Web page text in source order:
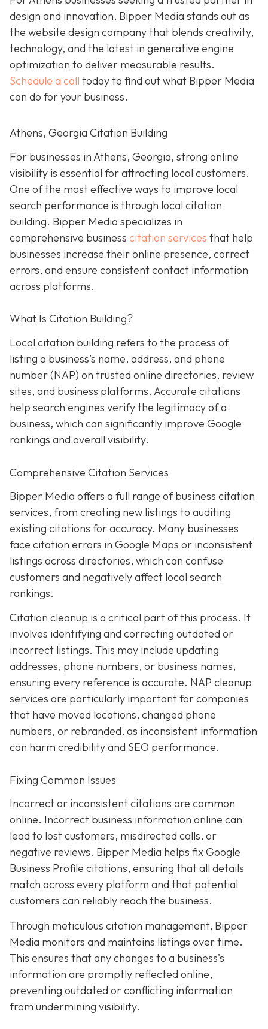
design and innovation, Bipper Media stands out as
the website design company that blends creativity,
technology, and the latest in generative engine
optimization to deliver measurable results.
Schedule a call today to find out what Bipper Media
can do for your business.
Athens, Georgia Citation Building
For businesses in Athens, Georgia, strong online
visibility is essential for attracting local customers.
One of the most effective ways to improve local
search performance is through local citation
building. Bipper Media specializes in
comprehensive business citation services that help
businesses increase their online presence, correct
errors, and ensure consistent contact information
across platforms.
What Is Citation Building?
Local citation building refers to the process of
listing a business’s name, address, and phone
number (NAP) on trusted online directories, review
sites, and business platforms. Accurate citations
help search engines verify the legitimacy of a
business, which can significantly improve Google
rankings and overall visibility.
Comprehensive Citation Services
Bipper Media offers a full range of business citation
services, from creating new listings to auditing
existing citations for accuracy. Many businesses
face citation errors in Google Maps or inconsistent
listings across directories, which can confuse
customers and negatively affect local search
rankings.
Citation cleanup is a critical part of this process. It
involves identifying and correcting outdated or
incorrect listings. This may include updating
addresses, phone numbers, or business names,
ensuring every reference is accurate. NAP cleanup
services are particularly important for companies
that have moved locations, changed phone
numbers, or rebranded, as inconsistent information
can harm credibility and SEO performance.
Fixing Common Issues
Incorrect or inconsistent citations are common
online. Incorrect business information online can
lead to lost customers, misdirected calls, or
negative reviews. Bipper Media helps fix Google
Business Profile citations, ensuring that all details
match across every platform and that potential
customers can reliably reach the business.
Through meticulous citation management, Bipper
Media monitors and maintains listings over time.
This ensures that any changes to a business’s
information are promptly reflected online,
preventing outdated or conflicting information
from undermining visibility.